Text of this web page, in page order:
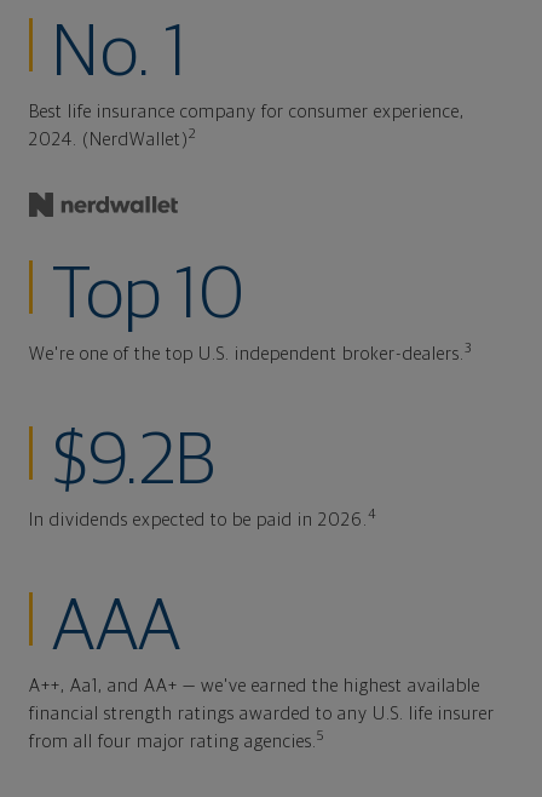
No. 1
Best life insurance company for consumer experience,
2024. (NerdWallet)2
Top 10
We're one of the top U.S. independent broker-dealers. 3
$9.2B
In dividends expected to be paid in 2026. 4
AAA
A++, Aa1, and AA+ — we've earned the highest available
financial strength ratings awarded to any U.S. life insurer
from all four major rating agencies. 5